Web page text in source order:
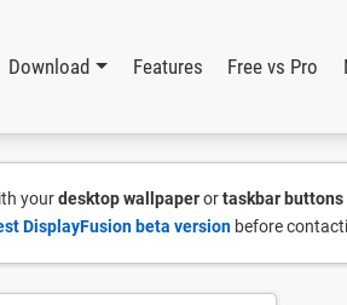
Download Features Free vs Pro
yourdesktop wallpaperortaskbar buttons
DisplayFusion beta versionbefore